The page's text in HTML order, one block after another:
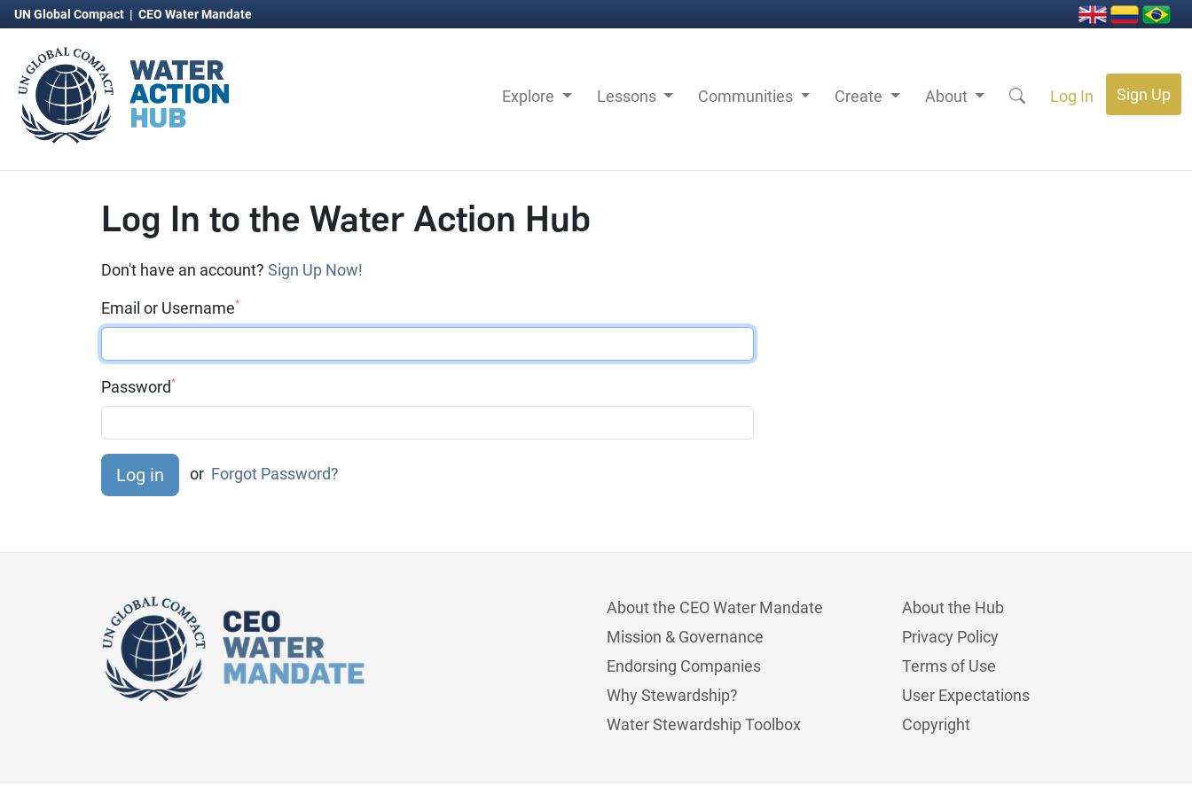
UN Global Compact | CEO Water Mandate
Explore Lessons Communities Create About Log In Sign Up
Log In to the Water Action Hub
Don't have an account? Sign Up Now!
Email or Username*
Password*
or Forgot Password?
About the CEO Water Mandate
Mission & Governance
Endorsing Companies
Why Stewardship?
Water Stewardship Toolbox
About the Hub
Privacy Policy
Terms of Use
User Expectations
Copyright